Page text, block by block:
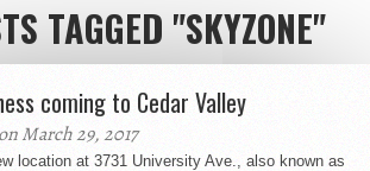
TAGGED "SKYZONE"
coming to Cedar Valley
March 29, 2017
location at 3731 University Ave., also known as